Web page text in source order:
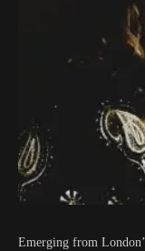
Emerging from